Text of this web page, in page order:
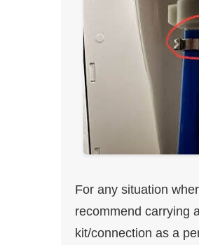
For any situation
recommend carrying
kit/connection as a